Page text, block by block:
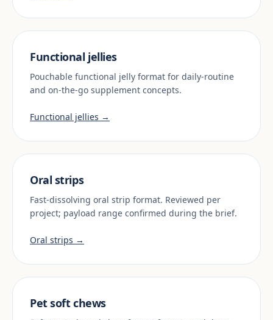
Functional jellies
Pouchable functional jelly format for daily-routine
and on-the-go supplement concepts.
Functional jellies →
Oral strips
Fast-dissolving oral strip format. Reviewed per
project; payload range confirmed during the brief.
Oral strips →
Pet soft chews